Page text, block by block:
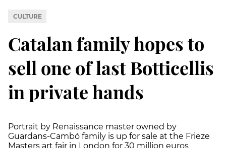
CULTURE
Catalan family hopes to
sell one of last Botticellis
in private hands
Portrait by Renaissance master owned by
Guardans-Cambó family is up for sale at the Frieze
Masters art fair in London for 30 million euros